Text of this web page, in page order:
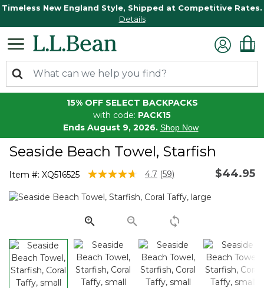
Timeless New England Style, Shipped at Competitive Rates.
Details
15% OFF SELECT BACKPACKS
with code: PACK15
Ends August 9, 2026. Shop Now
Seaside Beach Towel, Starfish
Item #: XQ516525 5 out of 5 Customer Rating
4.7 Read
Reviews.
page
link.
(59) $44.95